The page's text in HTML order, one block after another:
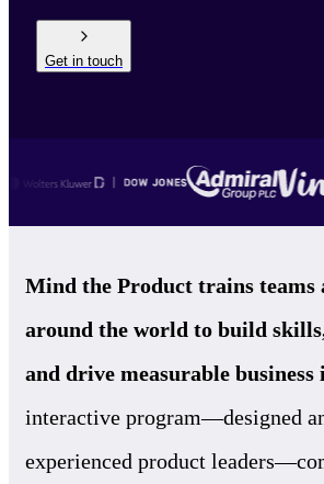
Get in touch
Mind the Product trains teams
around the world to build
and drive measurable business
interactive program—designed
experienced product